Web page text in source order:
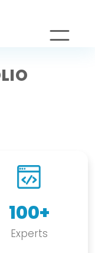
100+
Experts